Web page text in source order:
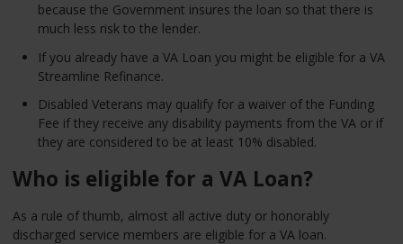
because the Government insures the loan so that there is
much less risk to the lender.
If you already have a VA Loan you might be eligible for a VA
Streamline Refinance.
Disabled Veterans may qualify for a waiver of the Funding
Fee if they receive any disability payments from the VA or if
they are considered to be at least 10% disabled.
Who is eligible for a VA Loan?
As a rule of thumb, almost all active duty or honorably
discharged service members are eligible for a VA loan.